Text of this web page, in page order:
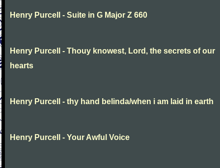
Henry Purcell - Suite in G Major Z 660
Henry Purcell - Thouy knowest, Lord, the secrets of our
hearts
Henry Purcell - thy hand belinda/when i am laid in earth
Henry Purcell - Your Awful Voice